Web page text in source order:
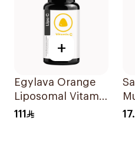
+
Egylava Orange
Liposomal Vitamin
C Gummies 30
111